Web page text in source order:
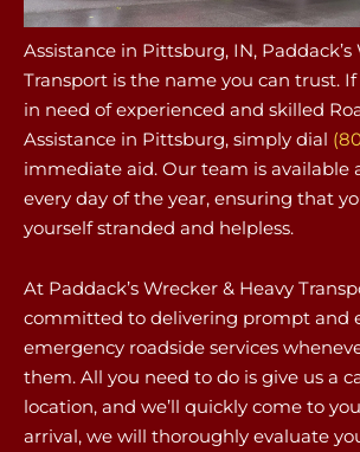
Assistance in Pittsburg, IN, Paddack’s
Transport is the name you can trust.
in need of experienced and skilled
Assistance in Pittsburg, simply dial
immediate aid. Our team is available
every day of the year, ensuring that
yourself stranded and helpless.
At Paddack’s Wrecker & Heavy
committed to delivering prompt and
emergency roadside services
them. All you need to do is give us a
location, and we’ll quickly come to
arrival, we will thoroughly evaluate